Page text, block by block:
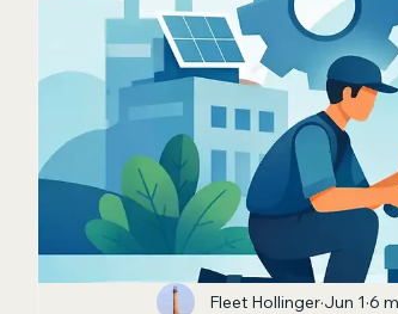
Fleet Hollinger Jun 1 6